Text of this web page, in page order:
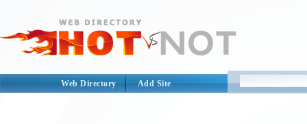
Web Directory Add Site